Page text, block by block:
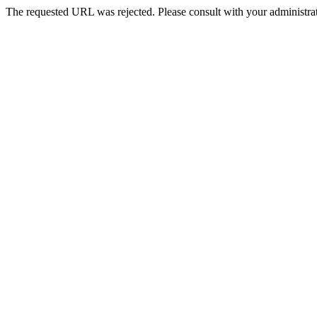
The requested URL was rejected. Please consult with your